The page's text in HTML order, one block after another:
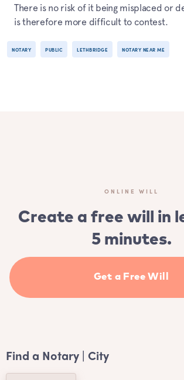
There is no risk of it being misplaced or
is therefore more difficult to contest.
NOTARY PUBLIC LETHBRIDGE NOTARY NEAR ME
ONLINE WILL
Create a free will in
5 minutes.
Get a Free Will
Find a Notary | City